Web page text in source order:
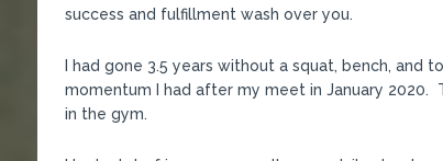
success and fulfillment wash over you.
I had gone 3.5 years without a squat, bench,
momentum I had after my meet in January
in the gym.